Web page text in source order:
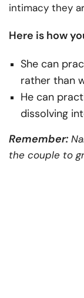
intimacy they
Here is how
She can
rather than
He can
dissolving
Remember:
the couple to